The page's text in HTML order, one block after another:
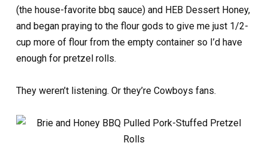
(the house-favorite bbq sauce) and HEB Dessert Honey,
and began praying to the flour gods to give me just 1/2-
cup more of flour from the empty container so I’d have
enough for pretzel rolls.
They weren’t listening. Or they’re Cowboys fans.